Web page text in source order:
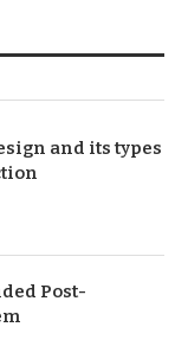
and its types
Post-